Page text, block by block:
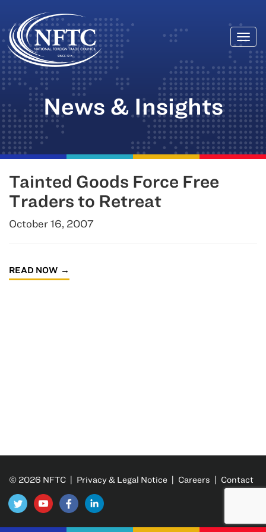
Skip
to
content
News & Insights
Tainted Goods Force Free
Traders to Retreat
October 16, 2007
READ NOW
© 2026 NFTC | Privacy & Legal Notice | Careers | Contact